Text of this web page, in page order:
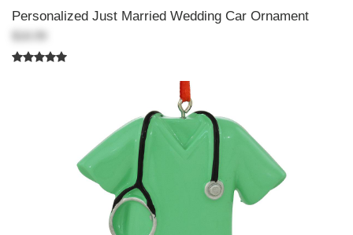
Personalized Just Married Wedding Car Ornament